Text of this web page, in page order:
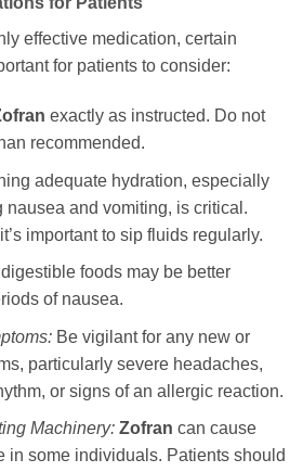
effective medication, certain
for patients to consider:
exactly as instructed. Do not
recommended.
adequate hydration, especially
and vomiting, is critical.
important to sip fluids regularly.
foods may be better
of nausea.
Be vigilant for any new or
particularly severe headaches,
or signs of an allergic reaction.
Machinery: Zofran can cause
in some individuals. Patients should